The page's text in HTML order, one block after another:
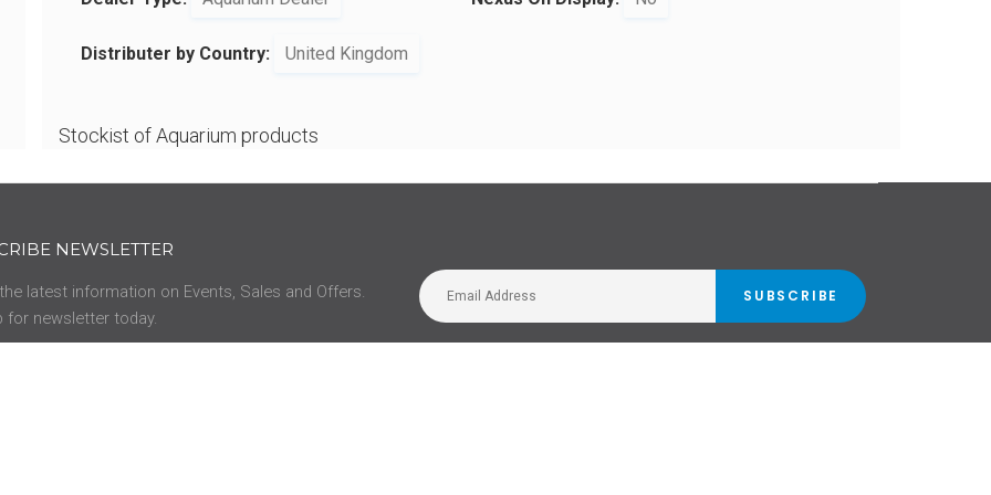
Distributer by Country: United Kingdom
Stockist of Aquarium products
NEWSLETTER
latest information on Events, Sales and Offers.
for newsletter today.
SUBSCRIBE